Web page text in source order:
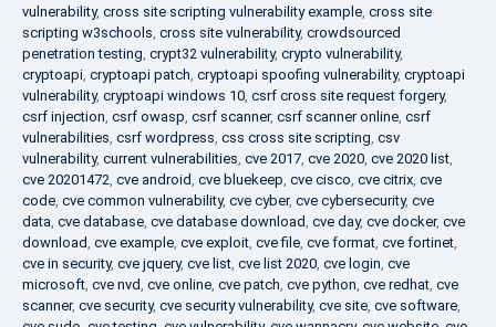
vulnerability, cross site scripting vulnerability example, cross site
scripting w3schools, cross site vulnerability, crowdsourced
penetration testing, crypt32 vulnerability, crypto vulnerability,
cryptoapi, cryptoapi patch, cryptoapi spoofing vulnerability, cryptoapi
vulnerability, cryptoapi windows 10, csrf cross site request forgery,
csrf injection, csrf owasp, csrf scanner, csrf scanner online, csrf
vulnerabilities, csrf wordpress, css cross site scripting, csv
vulnerability, current vulnerabilities, cve 2017, cve 2020, cve 2020 list,
cve 20201472, cve android, cve bluekeep, cve cisco, cve citrix, cve
code, cve common vulnerability, cve cyber, cve cybersecurity, cve
data, cve database, cve database download, cve day, cve docker, cve
download, cve example, cve exploit, cve file, cve format, cve fortinet,
cve in security, cve jquery, cve list, cve list 2020, cve login, cve
microsoft, cve nvd, cve online, cve patch, cve python, cve redhat, cve
scanner, cve security, cve security vulnerability, cve site, cve software,